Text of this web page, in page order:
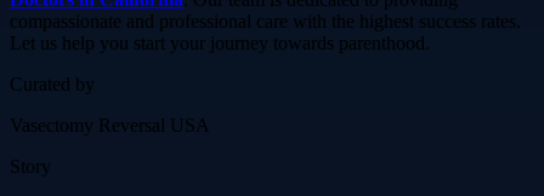
compassionate and professional care with the highest success rates.
Let us help you start your journey towards parenthood.
Curated by
Vasectomy Reversal USA
Story